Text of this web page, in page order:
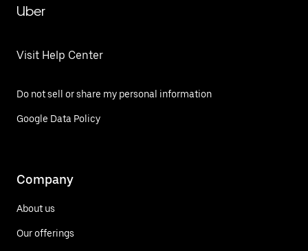
Uber
Visit Help Center
Do not sell or share my personal information
Google Data Policy
Company
About us
Our offerings